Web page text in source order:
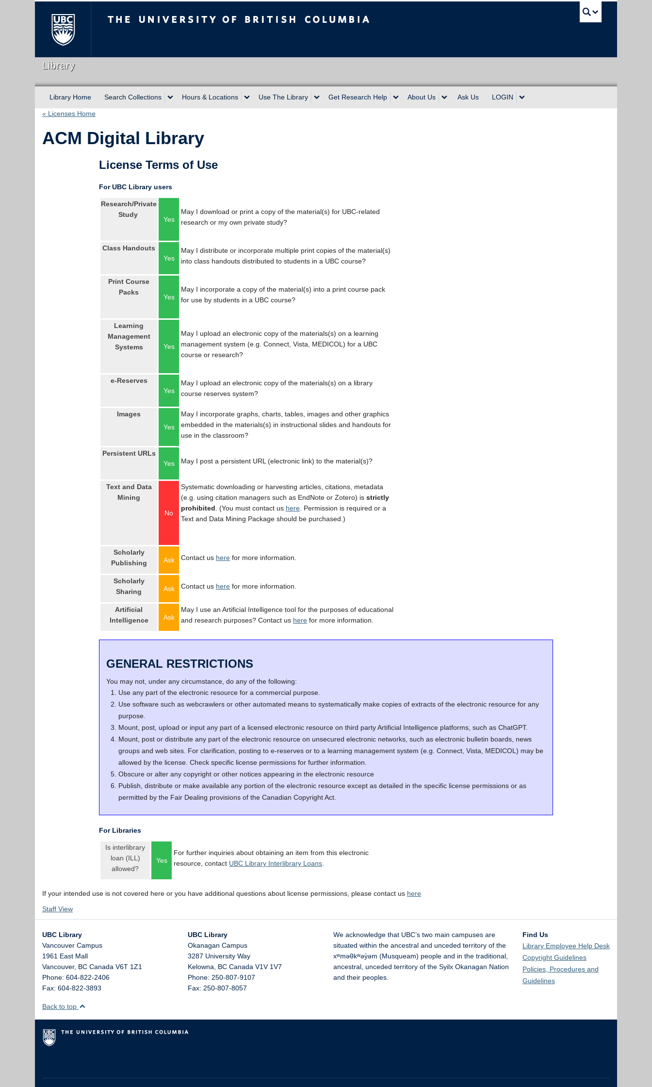
Library
Library Home Search Collections Hours & Locations Use The Library Get Research Help About Us Ask Us LOGIN
« Licenses Home
ACM Digital Library
License Terms of Use
For UBC Library users
Research/Private
Study
Yes
May I download or print a copy of the material(s) for UBC-related
research or my own private study?
Class Handouts
Yes
May I distribute or incorporate multiple print copies of the material(s)
into class handouts distributed to students in a UBC course?
Print Course
Packs
Yes
May I incorporate a copy of the material(s) into a print course pack
for use by students in a UBC course?
Learning
Management
Systems
Yes
May I upload an electronic copy of the materials(s) on a learning
management system (e.g. Connect, Vista, MEDICOL) for a UBC
course or research?
e-Reserves
Yes
May I upload an electronic copy of the materials(s) on a library
course reserves system?
Images
Yes
May I incorporate graphs, charts, tables, images and other graphics
embedded in the materials(s) in instructional slides and handouts for
use in the classroom?
Persistent URLs
Yes
May I post a persistent URL (electronic link) to the material(s)?
Text and Data
Mining
No
Systematic downloading or harvesting articles, citations, metadata
(e.g. using citation managers such as EndNote or Zotero) is strictly
prohibited . (You must contact us here . Permission is required or a
Text and Data Mining Package should be purchased.)
Scholarly
Publishing
Ask Contact us here for more information.
Scholarly
Sharing
Ask Contact us here for more information.
Artificial
Intelligence
Ask
May I use an Artificial Intelligence tool for the purposes of educational
and research purposes? Contact us here for more information.
GENERAL RESTRICTIONS
You may not, under any circumstance, do any of the following:
Use any part of the electronic resource for a commercial purpose.
Use software such as webcrawlers or other automated means to systematically make copies of extracts of the electronic resource for any
purpose.
Mount, post, upload or input any part of a licensed electronic resource on third party Artificial Intelligence platforms, such as ChatGPT.
Mount, post or distribute any part of the electronic resource on unsecured electronic networks, such as electronic bulletin boards, news
groups and web sites. For clarification, posting to e-reserves or to a learning management system (e.g. Connect, Vista, MEDICOL) may be
allowed by the license. Check specific license permissions for further information.
Obscure or alter any copyright or other notices appearing in the electronic resource
Publish, distribute or make available any portion of the electronic resource except as detailed in the specific license permissions or as
permitted by the Fair Dealing provisions of the Canadian Copyright Act.
For Libraries
Is interlibrary
loan (ILL)
allowed?
Yes
For further inquiries about obtaining an item from this electronic
resource, contact UBC Library Interlibrary Loans
If your intended use is not covered here or you have additional questions about license permissions, please contact us here
Staff View
UBC Library
Vancouver Campus
1961 East Mall
Vancouver, BC Canada V6T 1Z1
Phone: 604-822-2406
Fax: 604-822-3893
UBC Library
Okanagan Campus
3287 University Way
Kelowna, BC Canada V1V 1V7
Phone: 250-807-9107
Fax: 250-807-8057
We acknowledge that UBC’s two main campuses are
situated within the ancestral and unceded territory of the
xʷməθkʷəy̓əm (Musqueam) people and in the traditional,
ancestral, unceded territory of the Syilx Okanagan Nation
and their peoples.
Find Us
Library Employee Help Desk
Copyright Guidelines
Policies, Procedures and
Guidelines
Back to top